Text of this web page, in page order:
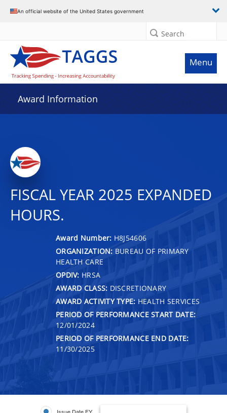
An official website of the United States government
Search
Menu
Award Information
FISCAL YEAR 2025 EXPANDED
HOURS.
Award Number: H8J54606
ORGANIZATION: BUREAU OF PRIMARY
HEALTH CARE
OPDIV: HRSA
AWARD CLASS: DISCRETIONARY
AWARD ACTIVITY TYPE: HEALTH SERVICES
PERIOD OF PERFORMANCE START DATE:
12/01/2024
PERIOD OF PERFORMANCE END DATE:
11/30/2025
Issue Date FY